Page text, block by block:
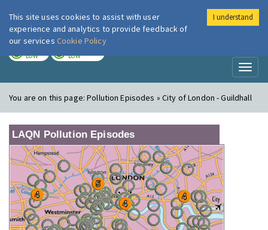
London Air
LOW LOW
You are on this page:Pollution Episodes » City of London - Guildhall
LAQN Pollution Episodes
This site uses cookies to assist with user
experience and analytics to provide feedback of
our services Cookie Policy
I understand